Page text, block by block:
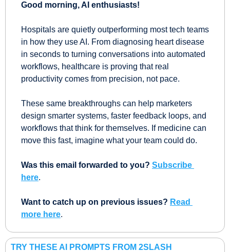
Good morning, AI enthusiasts!
Hospitals are quietly outperforming most tech teams
in how they use AI. From diagnosing heart disease
in seconds to turning conversations into automated
workflows, healthcare is proving that real
productivity comes from precision, not pace.
These same breakthroughs can help marketers
design smarter systems, faster feedback loops, and
workflows that think for themselves. If medicine can
move this fast, imagine what your team could do.
Was this email forwarded to you? Subscribe
here.
Want to catch up on previous issues? Read
more here.
TRY THESE AI PROMPTS FROM 2SLASH